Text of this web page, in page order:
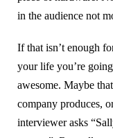
in the audience not
If that isn’t enough
your life you’re
awesome. Maybe
company produces,
interviewer asks